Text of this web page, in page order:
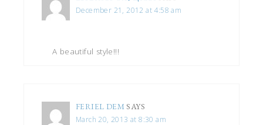
December 21, 2012 at 4:58 am
A beautiful style!!!
FERIEL DEM SAYS
March 20, 2013 at 8:30 am